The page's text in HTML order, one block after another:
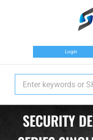
Login
SECURITY